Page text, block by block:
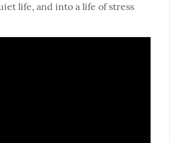
life, and into a life of stress